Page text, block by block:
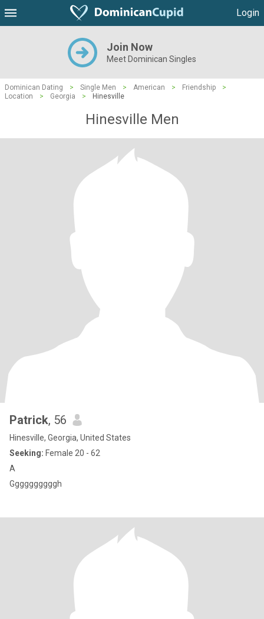
Login
Join Now
Meet Dominican Singles
Dominican Dating > Single Men > American > Friendship
>
Location
> Georgia > Hinesville
Hinesville Men
Patrick, 56
Hinesville, Georgia, United States
Seeking: Female 20 - 62
A
Ggggggggggh